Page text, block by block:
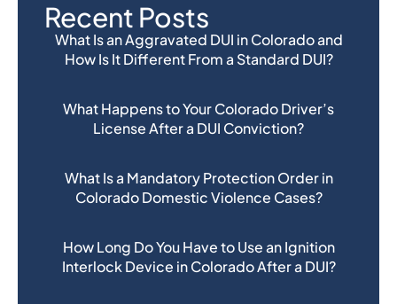
Recent Posts
What Is an Aggravated DUI in Colorado and
How Is It Different From a Standard DUI?
What Happens to Your Colorado Driver’s
License After a DUI Conviction?
What Is a Mandatory Protection Order in
Colorado Domestic Violence Cases?
How Long Do You Have to Use an Ignition
Interlock Device in Colorado After a DUI?